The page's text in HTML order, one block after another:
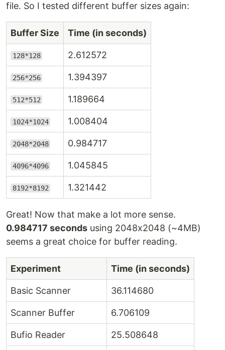
file. So I tested different buffer sizes again:
Buffer Size Time (in seconds)
128*128 2.612572
256*256 1.394397
512*512 1.189664
1024*1024 1.008404
2048*2048 0.984717
4096*4096 1.045845
8192*8192 1.321442
Great! Now that make a lot more sense.
0.984717 seconds using 2048x2048 (~4MB)
seems a great choice for buffer reading.
Experiment Time (in seconds)
Basic Scanner 36.114680
Scanner Buffer 6.706109
Bufio Reader 25.508648